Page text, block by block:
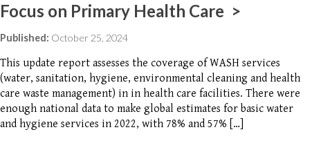
Focus on Primary Health Care >
Published: October 25, 2024
This update report assesses the coverage of WASH services
(water, sanitation, hygiene, environmental cleaning and health
care waste management) in in health care facilities. There were
enough national data to make global estimates for basic water
and hygiene services in 2022, with 78% and 57% […]